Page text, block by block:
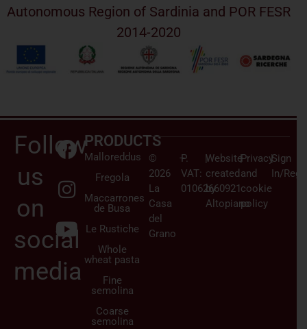
Autonomous Region of Sardinia and POR FESR
2014-2020
Follow
us
on
social
media
PRODUCTS
Malloreddus
Fregola
Maccarrones
de Busa
Le Rustiche
Whole
wheat pasta
Fine
semolina
Coarse
semolina
©
2026
La
Casa
del
Grano
–
P.
VAT:
01062660921
|Website
created
by
Altopiano
|Privacy
and
cookie
policy
|Sign
In/